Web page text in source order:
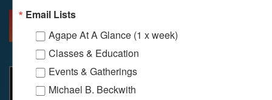
Email Lists
Agape At A Glance (1 x week)
Classes & Education
Events & Gatherings
Michael B. Beckwith